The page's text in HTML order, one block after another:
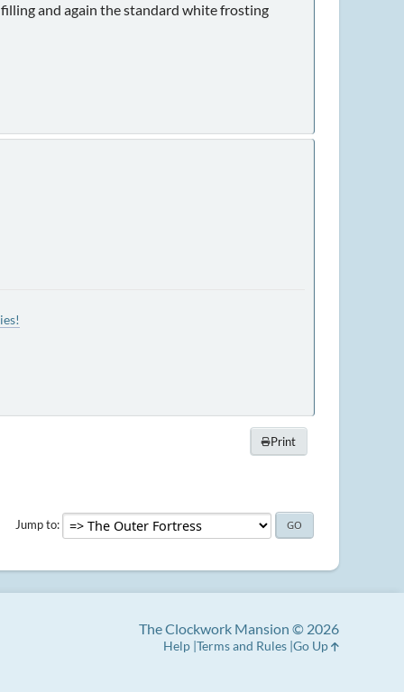
and again the standard white frosting
Print
Jump to
The Clockwork Mansion © 2026
Help Terms and Rules Go Up